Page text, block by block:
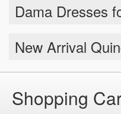
Dama Dresses
New Arrival
Shopping